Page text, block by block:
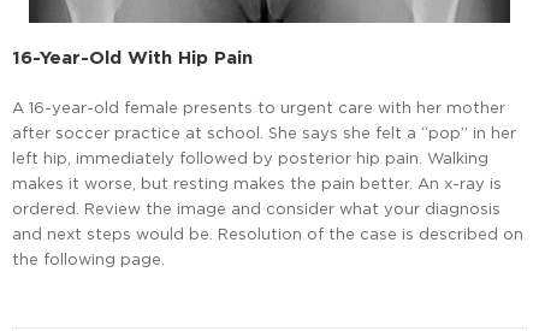
16-Year-Old With Hip Pain
A 16-year-old female presents to urgent care with her mother
after soccer practice at school. She says she felt a “pop” in her
left hip, immediately followed by posterior hip pain. Walking
makes it worse, but resting makes the pain better. An x-ray is
ordered. Review the image and consider what your diagnosis
and next steps would be. Resolution of the case is described on
the following page.